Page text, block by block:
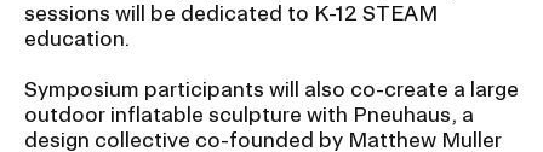
sessions will be dedicated to K-12 STEAM
education.
Symposium participants will also co-create a large
outdoor inflatable sculpture with Pneuhaus, a
design collective co-founded by Matthew Muller